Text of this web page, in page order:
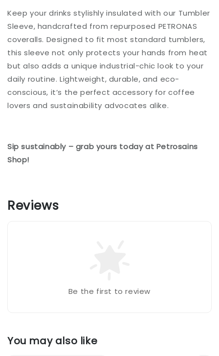
Keep your drinks stylishly insulated with our Tumbler
Sleeve, handcrafted from repurposed PETRONAS
coveralls. Designed to fit most standard tumblers,
this sleeve not only protects your hands from heat
but also adds a unique industrial-chic look to your
daily routine. Lightweight, durable, and eco-
conscious, it’s the perfect accessory for coffee
lovers and sustainability advocates alike.
Sip sustainably – grab yours today at Petrosains
Shop!
Reviews
Be the first to review
You may also like